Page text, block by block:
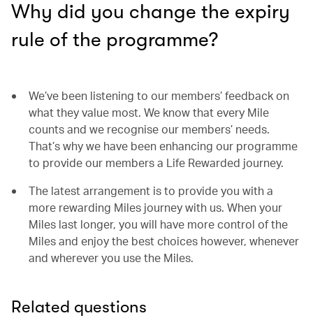
Why did you change the expiry
rule of the programme?
We’ve been listening to our members’ feedback on
what they value most. We know that every Mile
counts and we recognise our members’ needs.
That’s why we have been enhancing our programme
to provide our members a Life Rewarded journey.
The latest arrangement is to provide you with a
more rewarding Miles journey with us. When your
Miles last longer, you will have more control of the
Miles and enjoy the best choices however, whenever
and wherever you use the Miles.
Related questions